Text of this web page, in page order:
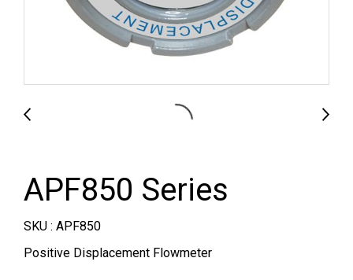
APF850 Series
SKU : APF850
Positive Displacement Flowmeter